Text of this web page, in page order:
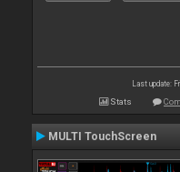
Last update:
Stats
MULTI TouchScreen